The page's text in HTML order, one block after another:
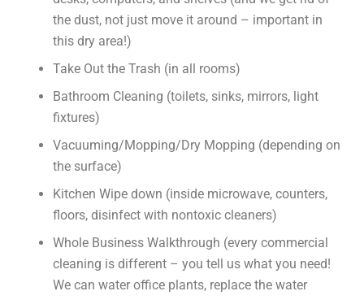
the dust, not just move it around – important in
this dry area!)
Take Out the Trash (in all rooms)
Bathroom Cleaning (toilets, sinks, mirrors, light
fixtures)
Vacuuming/Mopping/Dry Mopping (depending on
the surface)
Kitchen Wipe down (inside microwave, counters,
floors, disinfect with nontoxic cleaners)
Whole Business Walkthrough (every commercial
cleaning is different – you tell us what you need!
We can water office plants, replace the water